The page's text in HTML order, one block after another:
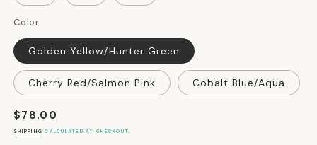
Color
Golden Yellow/Hunter Green
Cherry Red/Salmon Pink Cobalt Blue/Aqua
Regular
price
$78.00
SHIPPING CALCULATED AT CHECKOUT.